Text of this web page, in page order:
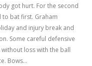
got hurt. For the second
to bat first. Graham
and injury break and
Some careful defensive
loss with the ball
Bows…